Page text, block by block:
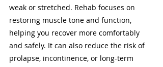
weak or stretched. Rehab focuses on
restoring muscle tone and function,
helping you recover more comfortably
and safely. It can also reduce the risk of
prolapse, incontinence, or long-term